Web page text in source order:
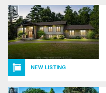
NEW LISTING